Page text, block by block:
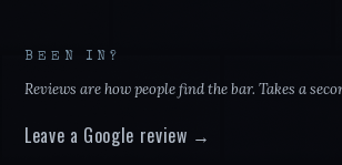
BEEN IN?
Reviews are how people find the bar. Takes a
Leave a Google review →